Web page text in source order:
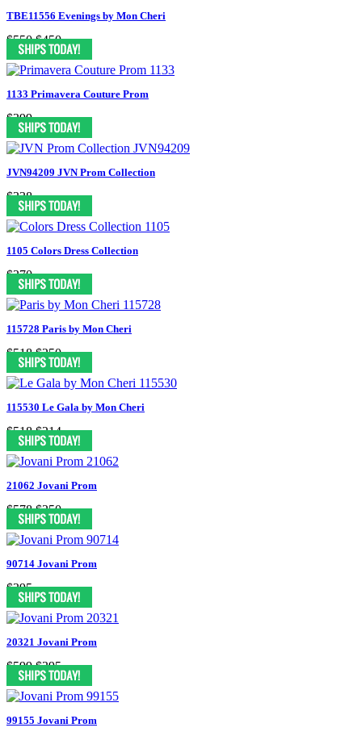
TBE11556 Evenings by Mon Cheri
$550 $450
1133 Primavera Couture Prom
$399
JVN94209 JVN Prom Collection
$338
1105 Colors Dress Collection
$370
115728 Paris by Mon Cheri
$518 $250
115530 Le Gala by Mon Cheri
$518 $214
21062 Jovani Prom
$578 $350
90714 Jovani Prom
$395
20321 Jovani Prom
$599 $395
99155 Jovani Prom